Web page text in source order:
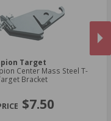
Target
Center Mass Steel T-
Bracket
$7.50